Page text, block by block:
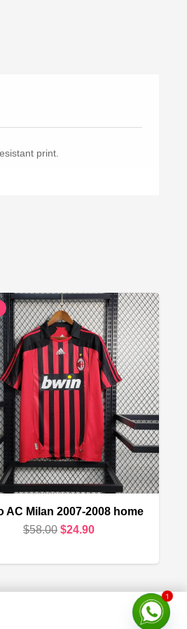
print.
AC Milan 2007-2008 home
$58.00 Original
was:
$24.90Current
is: